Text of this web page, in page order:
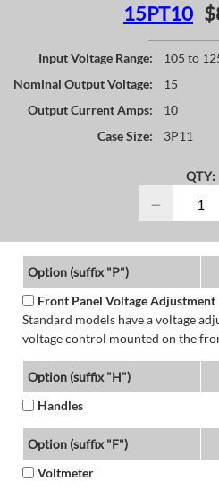
15PT10
Input Voltage Range:
105 to
Nominal Output Voltage:
15
Output Current Amps:
10
Case Size:
3P11
QTY:
−
Option (suffix "P")
Front Panel Voltage Adjustment
Standard models have a voltage
voltage control mounted on the
Option (suffix "H")
Handles
Option (suffix "F")
Voltmeter